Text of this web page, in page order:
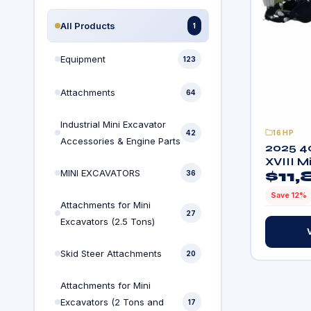
All Products 1
Equipment 123
Attachments 64
Industrial Mini Excavator
Accessories & Engine Parts
42
MINI EXCAVATORS 36
Attachments for Mini
Excavators (2.5 Tons)
27
Skid Steer Attachments 20
Attachments for Mini
Excavators (2 Tons and
17
16HP
2025
XVIII
Track
$
Save 12%